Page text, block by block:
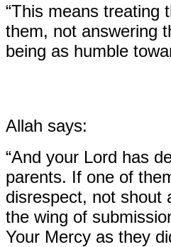
“This means treating
them, not answering
being as humble
Allah says:
“And your Lord has
parents. If one of
disrespect, not shout
the wing of
Your Mercy as they